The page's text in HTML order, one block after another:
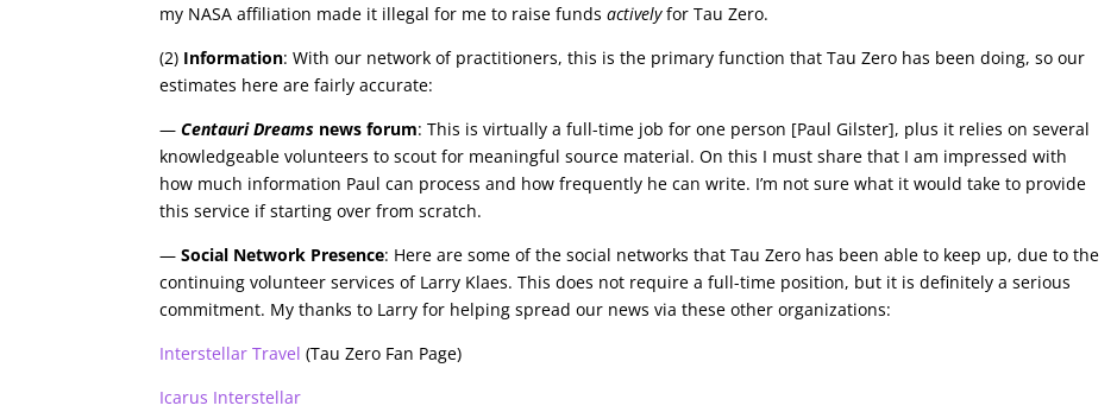
my NASA affiliation made it illegal for me to raise fundsactivelyfor Tau Zero.
(2) Information: With our network of practitioners, this is the primary function that Tau Zero has been doing, so our
estimates here are fairly accurate:
—Centauri Dreams news forum: This is virtually a full-time job for one person [Paul Gilster], plus it relies on several
knowledgeable volunteers to scout for meaningful source material. On this I must share that I am impressed with
how much information Paul can process and how frequently he can write. I’m not sure what it would take to provide
this service if starting over from scratch.
—Social Network Presence: Here are some of the social networks that Tau Zero has been able to keep up, due to the
continuing volunteer services of Larry Klaes. This does not require a full-time position, but it is definitely a serious
commitment. My thanks to Larry for helping spread our news via these other organizations:
Interstellar Travel (Tau Zero Fan Page)
Icarus Interstellar